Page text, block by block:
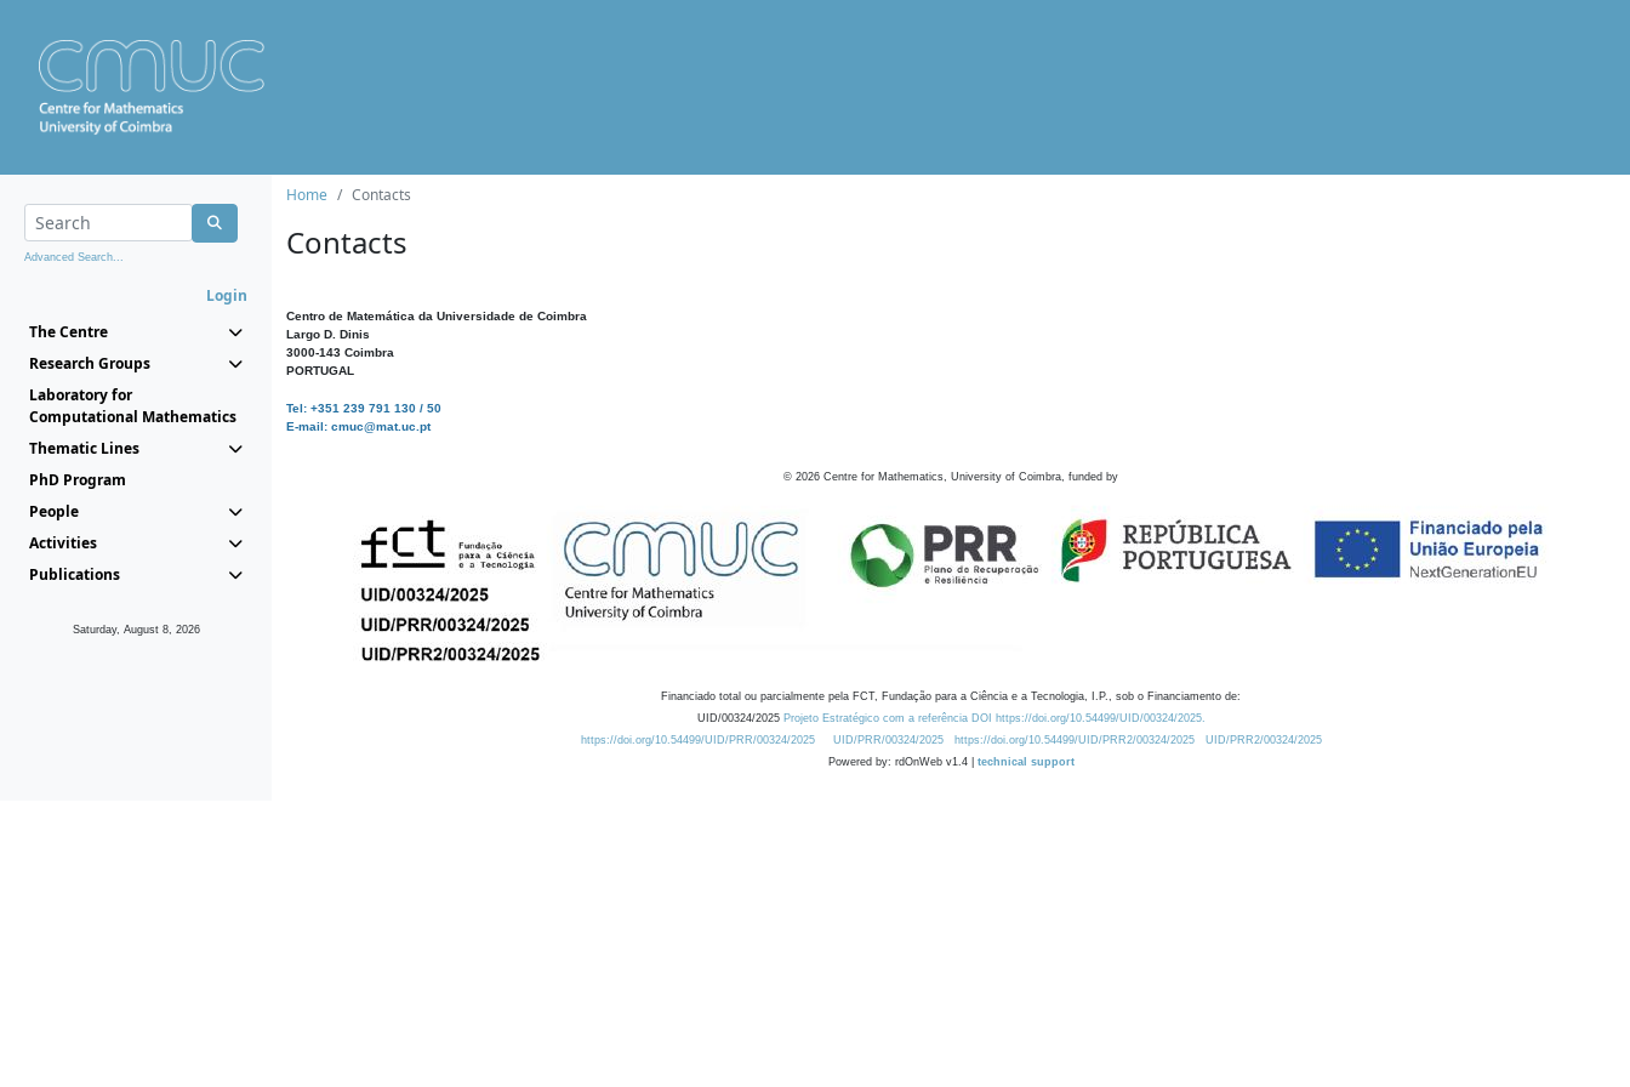
Advanced Search...
Login
The Centre
Research Groups
Laboratory for
Computational Mathematics
Thematic Lines
PhD Program
People
Activities
Publications
Saturday, August 8, 2026
Home Contacts
Contacts
Centro de Matemática da Universidade de Coimbra
Largo D. Dinis
3000-143 Coimbra
PORTUGAL
Tel: +351 239 791 130 / 50
E-mail: cmuc@mat.uc.pt
© 2026 Centre for Mathematics, University of Coimbra, funded by
Financiado total ou parcialmente pela FCT, Fundação para a Ciência e a Tecnologia, I.P., sob o Financiamento de:
UID/00324/2025 Projeto Estratégico com a referência DOI https://doi.org/10.54499/UID/00324/2025.
https://doi.org/10.54499/UID/PRR/00324/2025
UID/PRR/00324/2025 https://doi.org/10.54499/UID/PRR2/00324/2025
UID/PRR2/00324/2025
Powered by: rdOnWeb v1.4 | technical support